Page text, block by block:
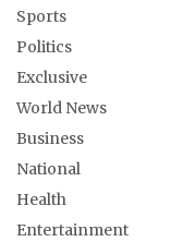
Sports
Politics
Exclusive
World News
Business
National
Health
Entertainment